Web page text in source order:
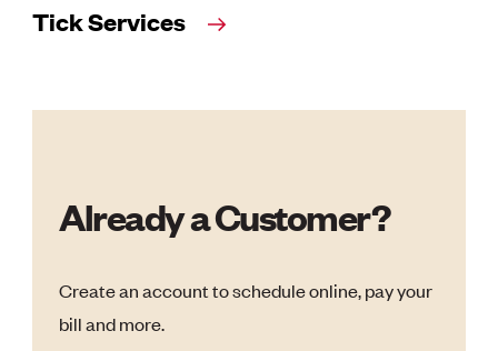
Tick Services
Already a Customer?
Create an account to schedule online, pay your
bill and more.